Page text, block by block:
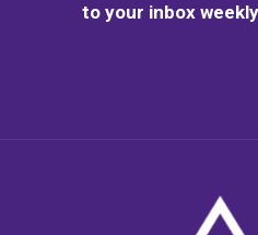
to your inbox weekly